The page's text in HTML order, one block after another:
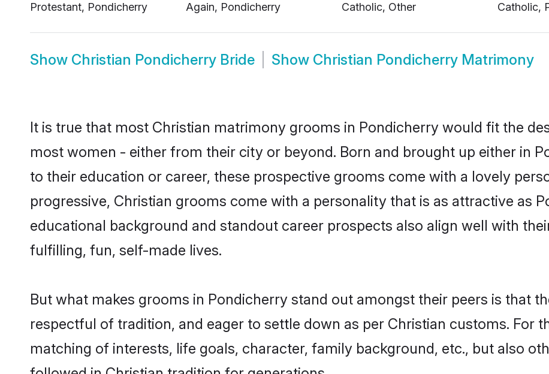
Protestant, Pondicherry
Again, Pondicherry
Catholic, Other
Catholic,
Show Christian Pondicherry Bride Show Christian Pondicherry Matrimony
It is true that most Christian matrimony grooms in Pondicherry would fit the
most women - either from their city or beyond. Born and brought up either in
to their education or career, these prospective grooms come with a lovely
progressive, Christian grooms come with a personality that is as attractive as
educational background and standout career prospects also align well with
fulfilling, fun, self-made lives.
But what makes grooms in Pondicherry stand out amongst their peers is that
respectful of tradition, and eager to settle down as per Christian customs. For
matching of interests, life goals, character, family background, etc., but also